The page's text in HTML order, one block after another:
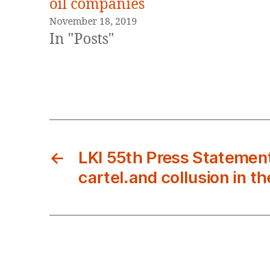
oil companies
November 18, 2019
In "Posts"
←
LKI 55th Press
cartel.and collusion in